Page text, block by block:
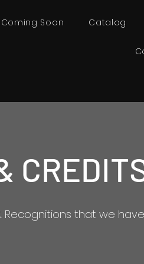
Coming Soon Catalog
that we